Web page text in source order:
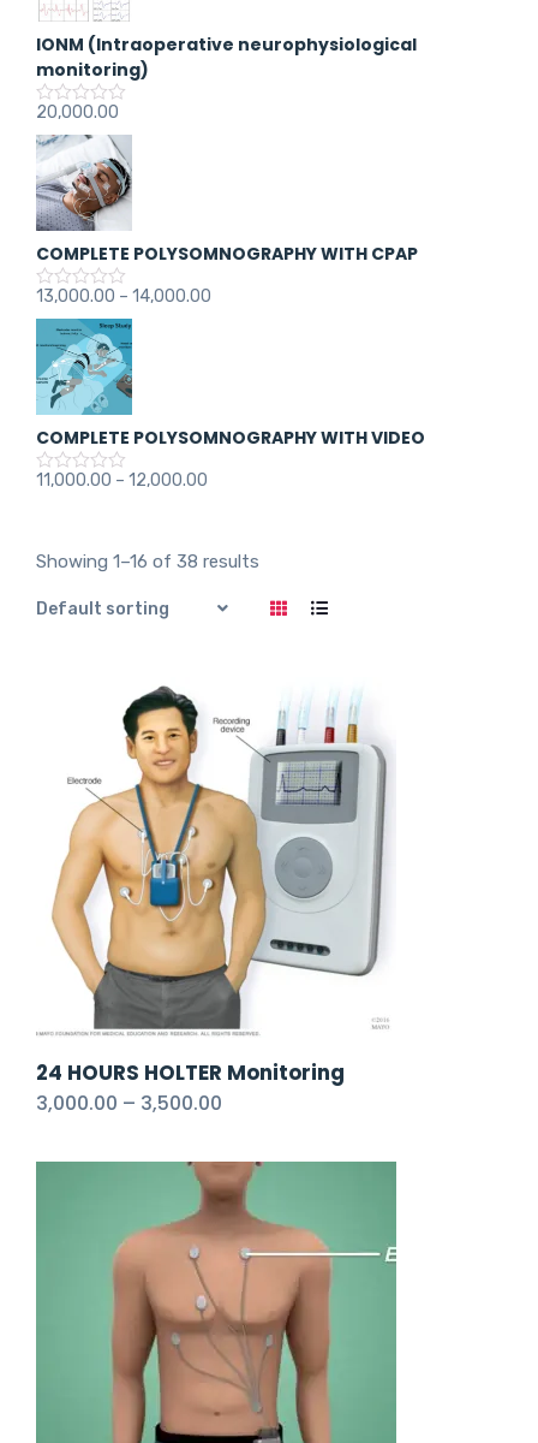
IONM (Intraoperative neurophysiological
monitoring)
R
a
t
d
0
o
u
t
o
f
5
20,000.00
COMPLETE POLYSOMNOGRAPHY WITH CPAP
R
a
e
0
o
u
t
o
f
5
13,000.00 – 14,000.00
COMPLETE POLYSOMNOGRAPHY WITH VIDEO
R
d
0
u
t
11,000.00 – 12,000.00
Showing 1–16 of 38 results
24 HOURS HOLTER Monitoring
3,000.00 – 3,500.00